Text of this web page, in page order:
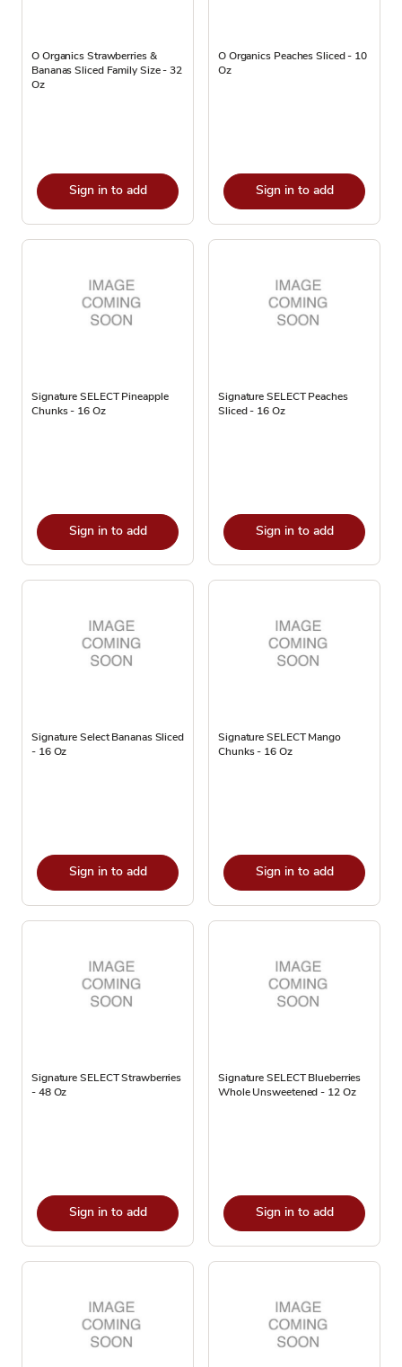
O Organics Strawberries &
Bananas Sliced Family Size - 32
Oz
Sign in to add
O Organics Peaches Sliced - 10
Oz
Sign in to add
Signature SELECT Pineapple
Chunks - 16 Oz
Sign in to add
Signature SELECT Peaches
Sliced - 16 Oz
Sign in to add
Signature Select Bananas Sliced
- 16 Oz
Sign in to add
Signature SELECT Mango
Chunks - 16 Oz
Sign in to add
Signature SELECT Strawberries
- 48 Oz
Sign in to add
Signature SELECT Blueberries
Whole Unsweetened - 12 Oz
Sign in to add